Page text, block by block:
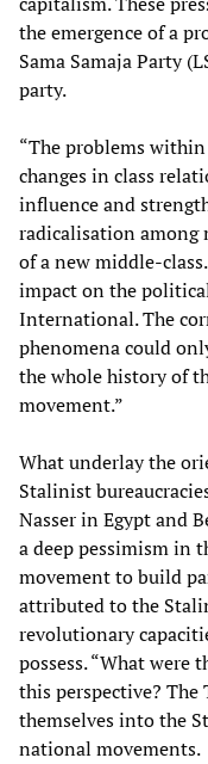
the emergence of a
Sama Samaja Party
party.
“The problems
changes in class
influence and
radicalisation among
of a new middle-
impact on the
International. The
phenomena could
the whole history of
movement.”
What underlay the
Stalinist
Nasser in Egypt and
a deep pessimism in
movement to build
attributed to the
revolutionary
possess. “What
this perspective?
themselves into the
national movements.